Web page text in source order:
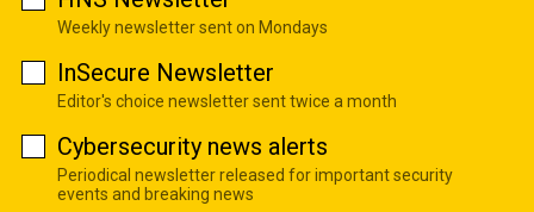
Weekly newsletter sent on Mondays
InSecure Newsletter
Editor's choice newsletter sent twice a month
Cybersecurity news alerts
Periodical newsletter released for important security
events and breaking news